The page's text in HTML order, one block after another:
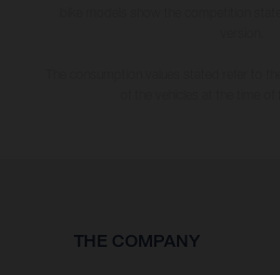
THE COMPANY